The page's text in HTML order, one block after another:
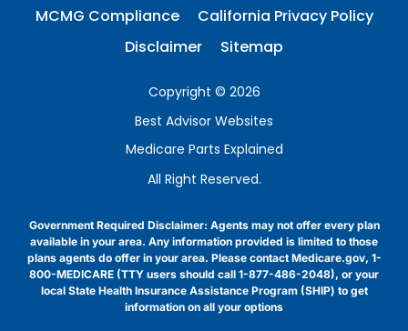
MCMG Compliance
California Privacy Policy
Disclaimer
Sitemap
Copyright © 2026
Best Advisor Websites
Medicare Parts Explained
All Right Reserved.
Government Required Disclaimer: Agents may not offer every plan
available in your area. Any information provided is limited to those
plans agents do offer in your area. Please contact Medicare.gov, 1-
800-MEDICARE (TTY users should call 1-877-486-2048), or your
local State Health Insurance Assistance Program (SHIP) to get
information on all your options